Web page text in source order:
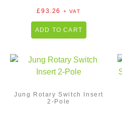
£93.26 + VAT
ADD TO CART
Jung Rotary Switch Insert
2-Pole